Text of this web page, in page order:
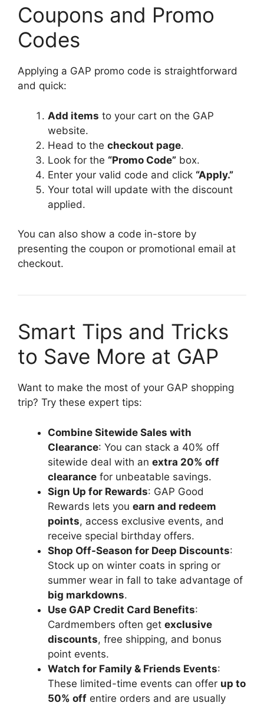
Coupons and Promo
Codes
Applying a GAP promo code is straightforward
and quick:
Add items to your cart on the GAP
website.
Head to the checkout page.
Look for the “Promo Code” box.
Enter your valid code and click “Apply.”
Your total will update with the discount
applied.
You can also show a code in-store by
presenting the coupon or promotional email at
checkout.
Smart Tips and Tricks
to Save More at GAP
Want to make the most of your GAP shopping
trip? Try these expert tips:
Combine Sitewide Sales with
Clearance: You can stack a 40% off
sitewide deal with an extra 20% off
clearance for unbeatable savings.
Sign Up for Rewards: GAP Good
Rewards lets you earn and redeem
points, access exclusive events, and
receive special birthday offers.
Shop Off-Season for Deep Discounts:
Stock up on winter coats in spring or
summer wear in fall to take advantage of
big markdowns.
Use GAP Credit Card Benefits:
Cardmembers often get exclusive
discounts, free shipping, and bonus
point events.
Watch for Family & Friends Events:
These limited-time events can offer up to
50% off entire orders and are usually